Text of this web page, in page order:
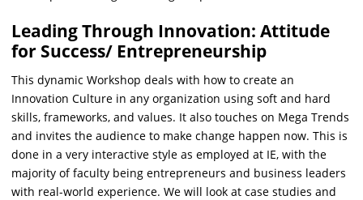
Leading Through Innovation: Attitude
for Success/ Entrepreneurship
This dynamic Workshop deals with how to create an
Innovation Culture in any organization using soft and hard
skills, frameworks, and values. It also touches on Mega Trends
and invites the audience to make change happen now. This is
done in a very interactive style as employed at IE, with the
majority of faculty being entrepreneurs and business leaders
with real-world experience. We will look at case studies and